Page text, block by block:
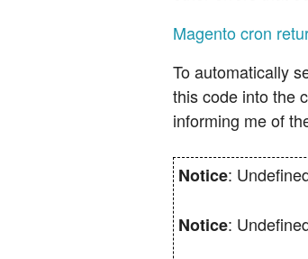
Magento cron
To automatically
this code into the
informing me of
Notice:
Notice: